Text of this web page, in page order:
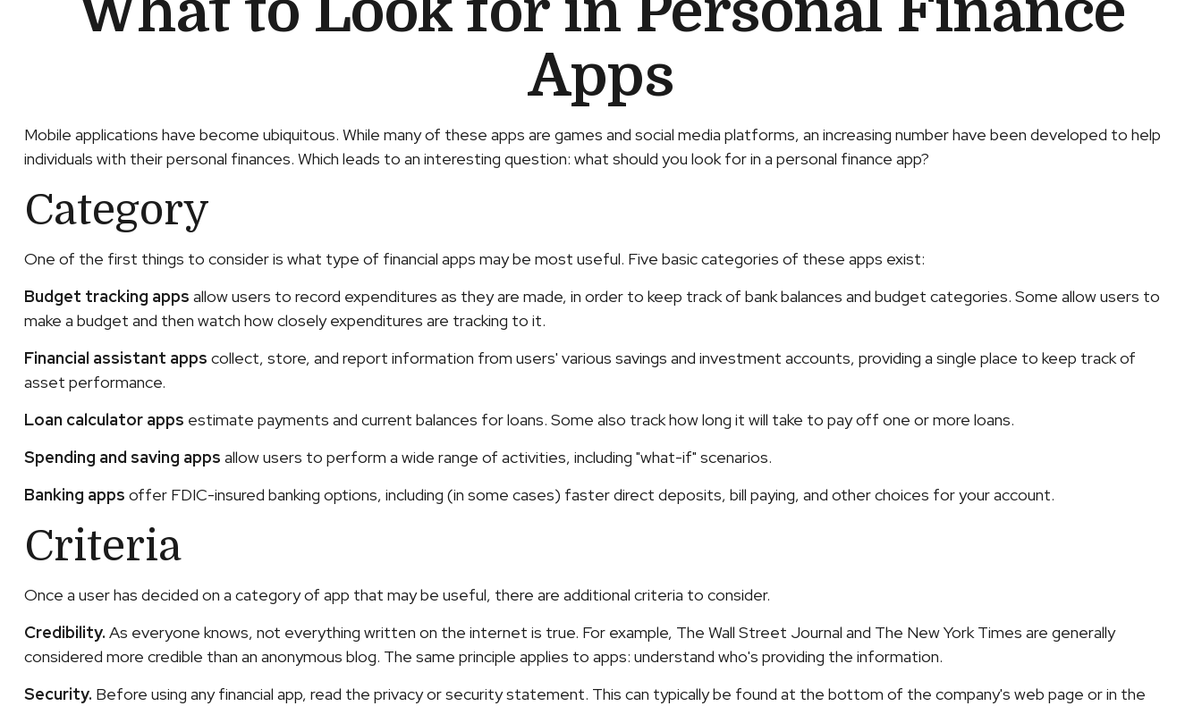
Apps
Mobile applications have become ubiquitous. While many of these apps are games and social media platforms, an increasing number have been developed to help
individuals with their personal finances. Which leads to an interesting question: what should you look for in a personal finance app?
Category
One of the first things to consider is what type of financial apps may be most useful. Five basic categories of these apps exist:
Budget tracking apps allow users to record expenditures as they are made, in order to keep track of bank balances and budget categories. Some allow users to
make a budget and then watch how closely expenditures are tracking to it.
Financial assistant apps collect, store, and report information from users' various savings and investment accounts, providing a single place to keep track of
asset performance.
Loan calculator apps estimate payments and current balances for loans. Some also track how long it will take to pay off one or more loans.
Spending and saving apps allow users to perform a wide range of activities, including "what-if" scenarios.
Banking apps offer FDIC-insured banking options, including (in some cases) faster direct deposits, bill paying, and other choices for your account.
Criteria
Once a user has decided on a category of app that may be useful, there are additional criteria to consider.
Credibility. As everyone knows, not everything written on the internet is true. For example, The Wall Street Journal and The New York Times are generally
considered more credible than an anonymous blog. The same principle applies to apps: understand who's providing the information.
Security. Before using any financial app, read the privacy or security statement. This can typically be found at the bottom of the company's web page or in the